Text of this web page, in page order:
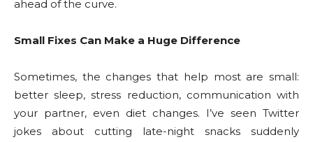
ahead of the curve.
Small Fixes Can Make a Huge Difference
Sometimes, the changes that help most are small:
better sleep, stress reduction, communication with
your partner, even diet changes. I’ve seen Twitter
jokes about cutting late-night snacks suddenly